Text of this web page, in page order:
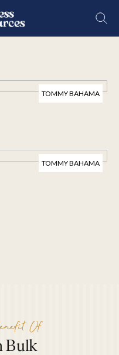
TOMMY BAHAMA
TOMMY BAHAMA
Of
Bulk